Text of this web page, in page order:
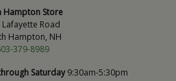
Hampton Store
Lafayette Road
Hampton, NH
379-8989
Saturday9:30am-5:30pm